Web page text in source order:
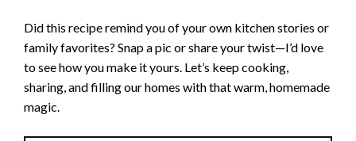
Did this recipe remind you of your own kitchen stories or
family favorites? Snap a pic or share your twist—I’d love
to see how you make it yours. Let’s keep cooking,
sharing, and filling our homes with that warm, homemade
magic.